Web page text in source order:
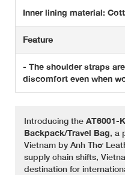
Inner lining material:
Feature
- The shoulder straps
discomfort even when
Introducing the AT6001-
Backpack/Travel Bag, a
Vietnam by Anh Thơ
supply chain shifts,
destination for